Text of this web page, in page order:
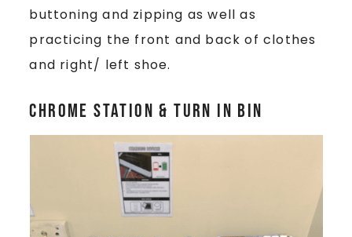
buttoning and zipping as well as
practicing the front and back of clothes
and right/ left shoe.
Chrome Station & Turn In Bin